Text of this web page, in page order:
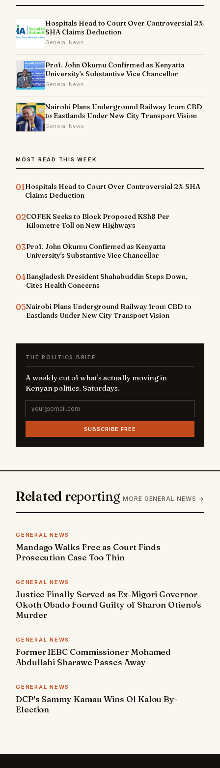
Hospitals Head to Court Over Controversial 2%
SHA Claims Deduction
General News
Prof. John Okumu Confirmed as Kenyatta
University's Substantive Vice Chancellor
General News
Nairobi Plans Underground Railway from CBD
to Eastlands Under New City Transport Vision
General News
MOST READ THIS WEEK
01Hospitals Head to Court Over Controversial 2% SHA
Claims Deduction
02COFEK Seeks to Block Proposed KSh8 Per
Kilometre Toll on New Highways
03Prof. John Okumu Confirmed as Kenyatta
University's Substantive Vice Chancellor
04Bangladesh President Shahabuddin Steps Down,
Cites Health Concerns
05Nairobi Plans Underground Railway from CBD to
Eastlands Under New City Transport Vision
THE POLITICS BRIEF
A weekly cut of what's actually moving in
Kenyan politics. Saturdays.
SUBSCRIBE FREE
Related reporting MORE GENERAL NEWS →
GENERAL NEWS
Mandago Walks Free as Court Finds
Prosecution Case Too Thin
GENERAL NEWS
Justice Finally Served as Ex-Migori Governor
Okoth Obado Found Guilty of Sharon Otieno's
Murder
GENERAL NEWS
Former IEBC Commissioner Mohamed
Abdullahi Sharawe Passes Away
GENERAL NEWS
DCP's Sammy Kamau Wins Ol Kalou By-
Election